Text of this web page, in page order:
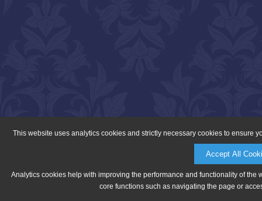
This website uses analytics cookies and strictly necessary cookies to ensure
Accept All
Analytics cookies help with improving the performance and functionality of
core functions such as navigating the page or